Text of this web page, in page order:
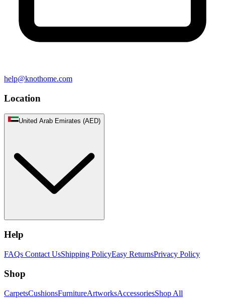
help@knothome.com
Location
United Arab Emirates (AED)
Help
FAQs Contact UsShipping PolicyEasy ReturnsPrivacy Policy
Shop
CarpetsCushionsFurnitureArtworksAccessoriesShop All